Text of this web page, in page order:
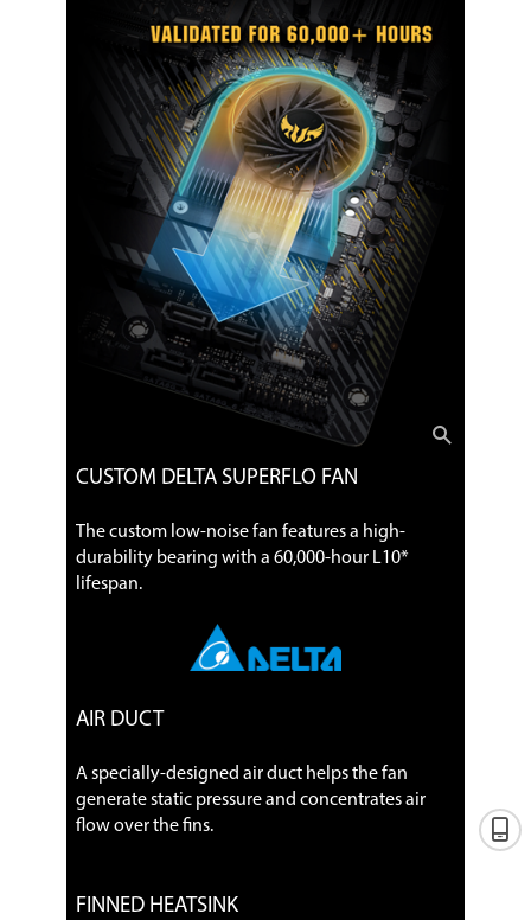
CUSTOM DELTA SUPERFLO FAN
The custom low-noise fan features a high-
durability bearing with a 60,000-hour L10*
lifespan.
AIR DUCT
A specially-designed air duct helps the fan
generate static pressure and concentrates air
flow over the fins.
FINNED HEATSINK